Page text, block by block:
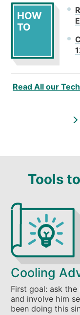
HOW
TO
Read All our
Tools
Cooling
First goal: ask
and involve him
been doing this